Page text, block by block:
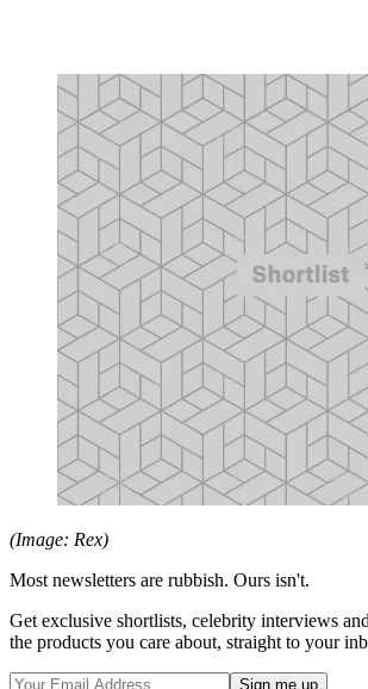
(Image: Rex)
Most newsletters are rubbish. Ours isn't.
Get exclusive shortlists, celebrity interviews
the products you care about, straight to your